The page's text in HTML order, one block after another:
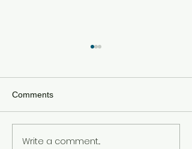
Meta Hit With $567 Million
Comments
Write a comment...